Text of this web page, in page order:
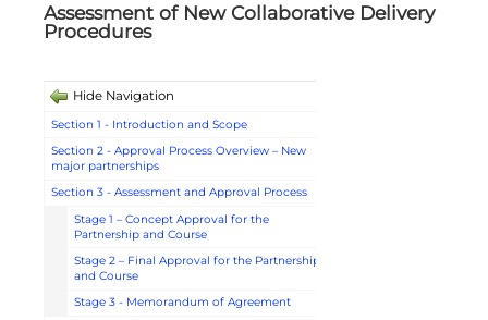
Assessment of New Collaborative Delivery
Procedures
Hide Navigation
Section 1 - Introduction and Scope
Section 2 - Approval Process Overview – New
major partnerships
Section 3 - Assessment and Approval Process
Stage 1 – Concept Approval for the
Partnership and Course
Stage 2 – Final Approval for the Partnership
and Course
Stage 3 - Memorandum of Agreement